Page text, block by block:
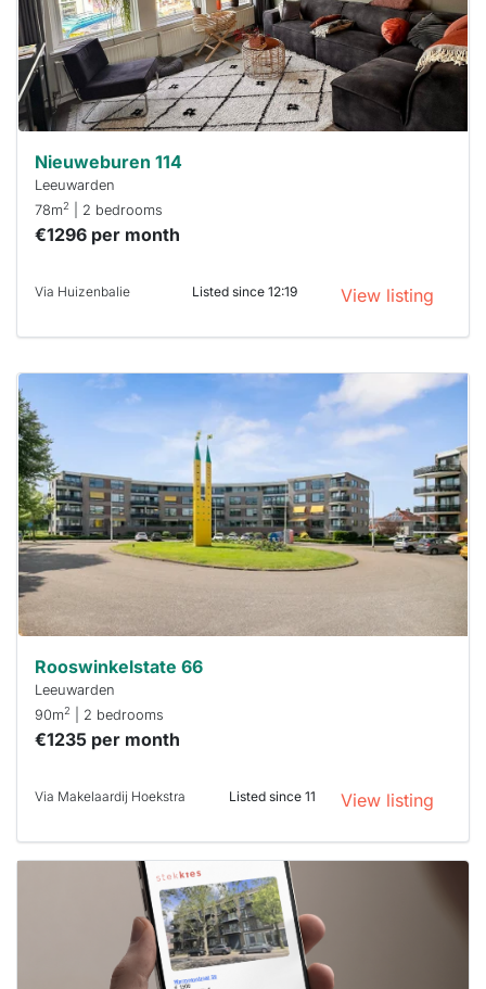
you must
respond
within 15
minutes.
Stekkies
can help.
Nieuweburen 114
Leeuwarden
78m2 | 2 bedrooms
€1296 per month
Via Huizenbalie Listed since 12:19 View listing
already
To have
a chance
next time
you must
respond
can help.
Rooswinkelstate 66
Leeuwarden
90m2 | 2 bedrooms
€1235 per month
Via Makelaardij Hoekstra Listed since 11 View listing